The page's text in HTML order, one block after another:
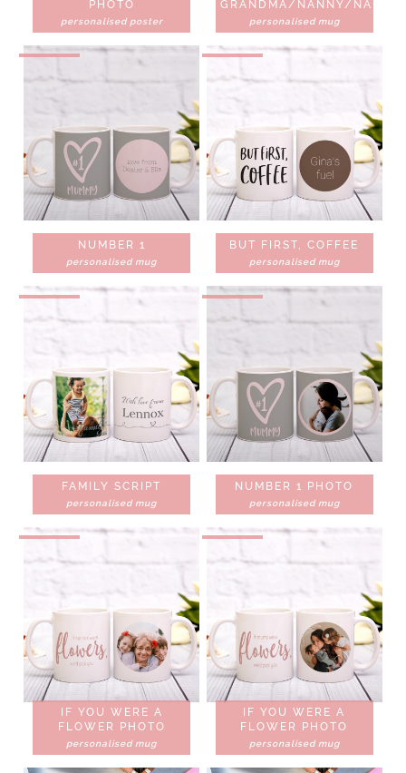
PHOTO
personalised poster
GRANDMA/NANNY/
personalised mug
NUMBER 1
personalised mug
BUT FIRST, COFFEE
personalised mug
FAMILY SCRIPT
personalised mug
NUMBER 1 PHOTO
personalised mug
IF YOU WERE A
FLOWER PHOTO
personalised mug
IF YOU WERE A
FLOWER PHOTO
personalised mug